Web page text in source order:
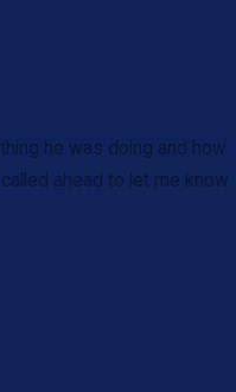
he was doing and how
ahead to let me know